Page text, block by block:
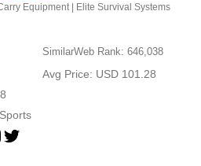
Equipment | Elite Survival Systems
SimilarWeb Rank: 646,038
Avg Price: USD 101.28
Sports